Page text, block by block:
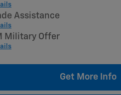
Assistance
Military Offer
Get More Info